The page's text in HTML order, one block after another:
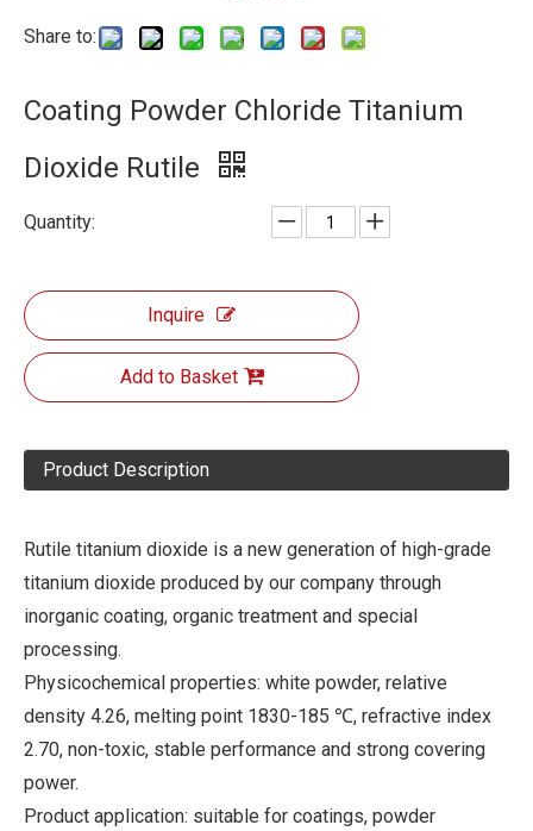
Share to:
Coating Powder Chloride Titanium
Dioxide Rutile
Quantity:
Inquire
Add to Basket
Product Description
Rutile titanium dioxide is a new generation of high-grade
titanium dioxide produced by our company through
inorganic coating, organic treatment and special
processing.
Physicochemical properties: white powder, relative
density 4.26, melting point 1830-185 ℃, refractive index
2.70, non-toxic, stable performance and strong covering
power.
Product application: suitable for coatings, powder